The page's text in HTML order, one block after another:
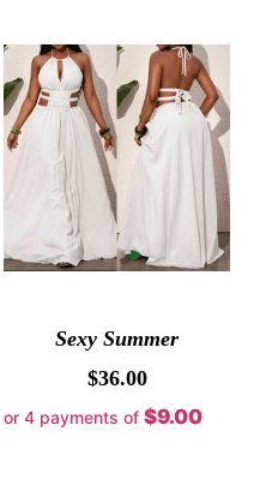
Sexy Summer
$36.00
or 4 payments of $9.00